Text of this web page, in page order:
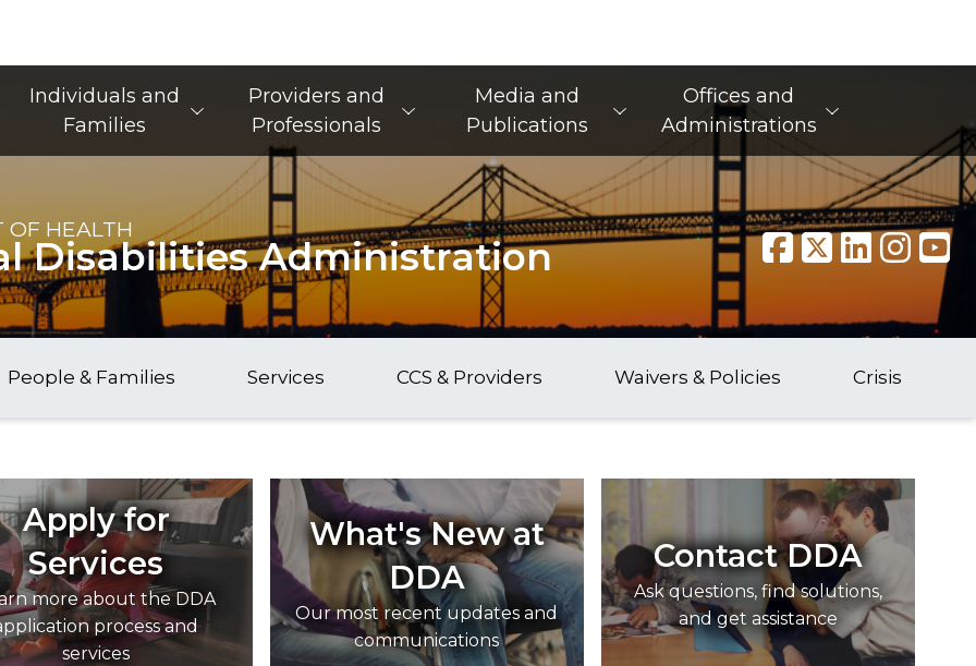
Main Navigation
Individuals and
Families
Providers and
Professionals
Media and
Publications
Offices and
Administrations
OF HEALTH
Disabilities Administration
People & Families Services CCS & Providers Waivers & Policies Crisis
Apply for
Services
more about the DDA
process and
services
What's New at
DDA
Our most recent updates and
communications
Contact DDA
Ask questions, find solutions,
and get assistance